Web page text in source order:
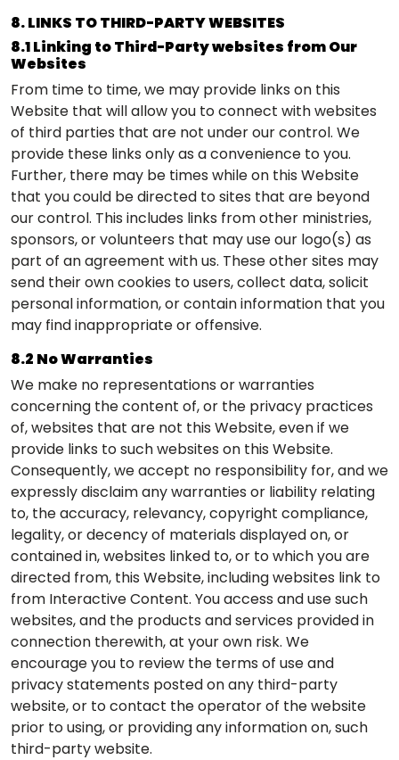
8. LINKS TO THIRD-PARTY WEBSITES
8.1 Linking to Third-Party websites from Our
Websites
From time to time, we may provide links on this
Website that will allow you to connect with websites
of third parties that are not under our control. We
provide these links only as a convenience to you.
Further, there may be times while on this Website
that you could be directed to sites that are beyond
our control. This includes links from other ministries,
sponsors, or volunteers that may use our logo(s) as
part of an agreement with us. These other sites may
send their own cookies to users, collect data, solicit
personal information, or contain information that you
may find inappropriate or offensive.
8.2 No Warranties
We make no representations or warranties
concerning the content of, or the privacy practices
of, websites that are not this Website, even if we
provide links to such websites on this Website.
Consequently, we accept no responsibility for, and we
expressly disclaim any warranties or liability relating
to, the accuracy, relevancy, copyright compliance,
legality, or decency of materials displayed on, or
contained in, websites linked to, or to which you are
directed from, this Website, including websites link to
from Interactive Content. You access and use such
websites, and the products and services provided in
connection therewith, at your own risk. We
encourage you to review the terms of use and
privacy statements posted on any third-party
website, or to contact the operator of the website
prior to using, or providing any information on, such
third-party website.